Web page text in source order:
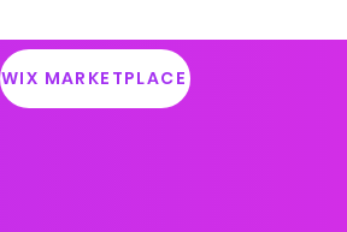
WIX MARKETPLACE